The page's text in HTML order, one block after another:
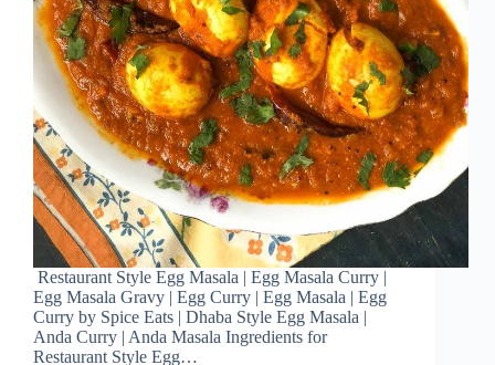
Restaurant Style Egg Masala | Egg Masala Curry |
Egg Masala Gravy | Egg Curry | Egg Masala | Egg
Curry by Spice Eats | Dhaba Style Egg Masala |
Anda Curry | Anda Masala Ingredients for
Restaurant Style Egg…